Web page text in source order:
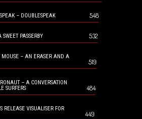
– DOUBLESPEAK 548
PASSERBY 532
MOUSE – AN ERASER AND A
519
– A CONVERSATION
SURFERS
484
RELEASE VISUALISER FOR
449